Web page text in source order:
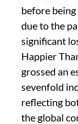
before
due to the
significant
Happier
grossed an
sevenfold
reflecting
the global